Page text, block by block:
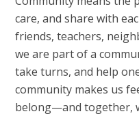
care, and share with
friends, teachers,
we are part of a
take turns, and help
community makes us
belong—and together,